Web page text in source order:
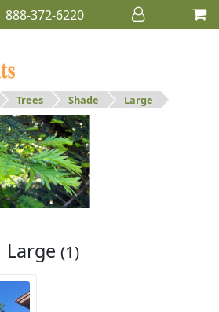
888-372-6220
Trees Shade Large
Large (1)